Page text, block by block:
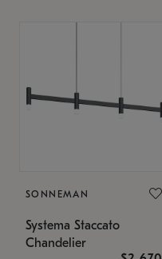
SONNEMAN
Systema Staccato
Chandelier